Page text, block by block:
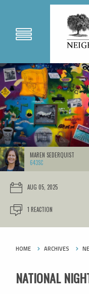
MAREN SEDERQUIST
643SC
AUG 05, 2025
1 REACTION
HOME ARCHIVES
NATIONAL